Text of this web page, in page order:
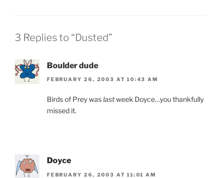
3 Replies to “Dusted”
Boulder dude
FEBRUARY 26, 2003 AT 10:43 AM
Birds of Prey waslastweek Doyce…you thankfully
missed it.
Doyce
FEBRUARY 26, 2003 AT 11:01 AM